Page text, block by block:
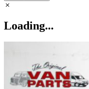
Loading...